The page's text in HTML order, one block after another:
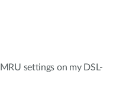
settings on my DSL-